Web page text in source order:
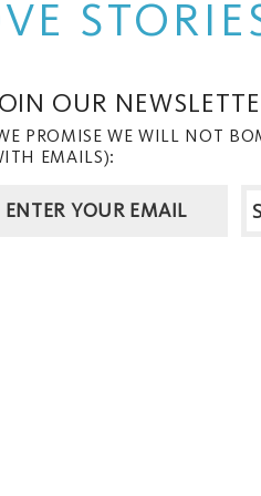
OUR
PROMISE WE WILL NOT
EMAILS):